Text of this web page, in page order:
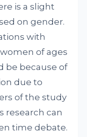
is a slight
on gender.
with
of ages
be because of
due to
of the study
research can
time debate.